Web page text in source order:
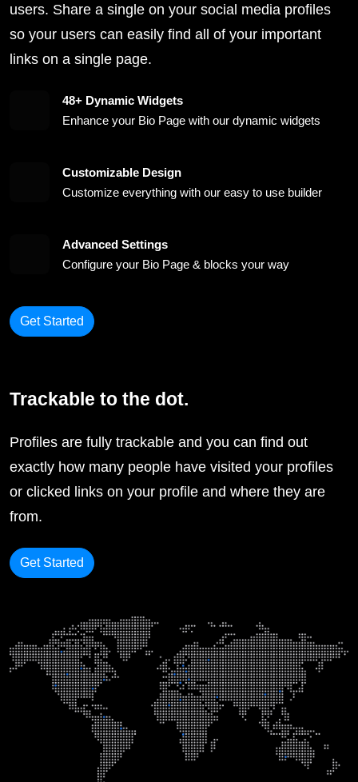
users. Share a single on your social media profiles
so your users can easily find all of your important
links on a single page.
48+ Dynamic Widgets
Enhance your Bio Page with our dynamic widgets
Customizable Design
Customize everything with our easy to use builder
Advanced Settings
Configure your Bio Page & blocks your way
Get Started
Trackable to the dot.
Profiles are fully trackable and you can find out
exactly how many people have visited your profiles
or clicked links on your profile and where they are
from.
Get Started